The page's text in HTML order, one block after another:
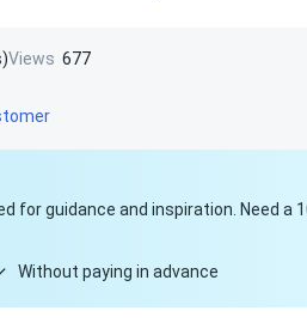
Views 677
for guidance and inspiration. Need a
Without paying in advance